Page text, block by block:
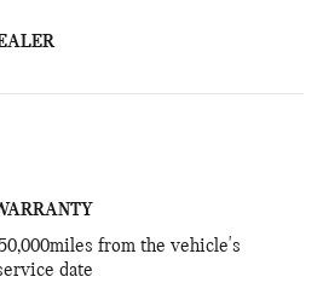
from the vehicle's
date